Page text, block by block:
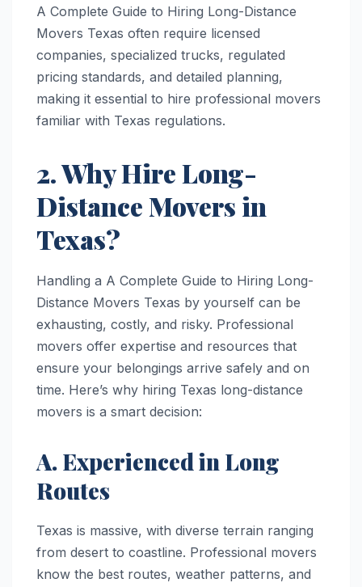
A Complete Guide to Hiring Long-Distance
Movers Texas often require licensed
companies, specialized trucks, regulated
pricing standards, and detailed planning,
making it essential to hire professional movers
familiar with Texas regulations.
2. Why Hire Long-
Distance Movers in
Texas?
Handling a A Complete Guide to Hiring Long-
Distance Movers Texas by yourself can be
exhausting, costly, and risky. Professional
movers offer expertise and resources that
ensure your belongings arrive safely and on
time. Here’s why hiring Texas long-distance
movers is a smart decision:
A. Experienced in Long
Routes
Texas is massive, with diverse terrain ranging
from desert to coastline. Professional movers
know the best routes, weather patterns, and